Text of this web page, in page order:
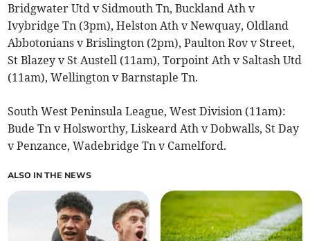
Bridgwater Utd v Sidmouth Tn, Buckland Ath v
Ivybridge Tn (3pm), Helston Ath v Newquay, Oldland
Abbotonians v Brislington (2pm), Paulton Rov v Street,
St Blazey v St Austell (11am), Torpoint Ath v Saltash Utd
(11am), Wellington v Barnstaple Tn.
South West Peninsula League, West Division (11am):
Bude Tn v Holsworthy, Liskeard Ath v Dobwalls, St Day
v Penzance, Wadebridge Tn v Camelford.
ALSO IN THE NEWS